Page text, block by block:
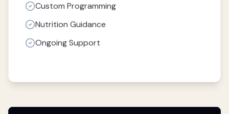
Custom Programming
Nutrition Guidance
Ongoing Support